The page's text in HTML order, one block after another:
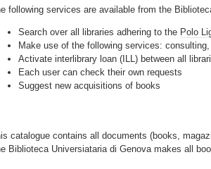
following services are available from the
Search over all libraries adhering to the Polo
Make use of the following services:
Activate interlibrary loan (ILL) between all
Each user can check their own requests
Suggest new acquisitions of books
catalogue contains all documents (books,
Biblioteca Universiataria di Genova makes all